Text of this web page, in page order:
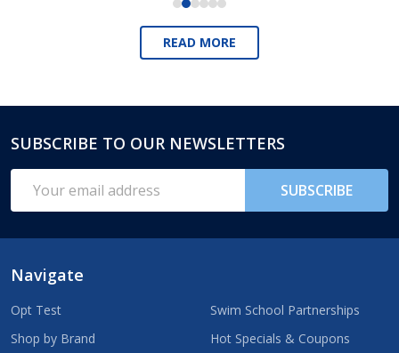
READ MORE
Footer
Start
SUBSCRIBE TO OUR NEWSLETTERS
Address
SUBSCRIBE
Navigate
Opt Test
Shop by Brand
Swim School Partnerships
Hot Specials & Coupons